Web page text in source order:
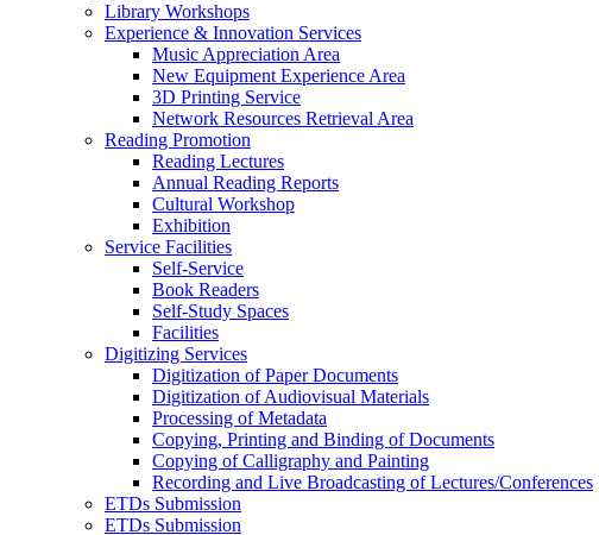
Library Workshops
Experience & Innovation Services
Music Appreciation Area
New Equipment Experience Area
3D Printing Service
Network Resources Retrieval Area
Reading Promotion
Reading Lectures
Annual Reading Reports
Cultural Workshop
Exhibition
Service Facilities
Self-Service
Book Readers
Self-Study Spaces
Facilities
Digitizing Services
Digitization of Paper Documents
Digitization of Audiovisual Materials
Processing of Metadata
Copying, Printing and Binding of Documents
Copying of Calligraphy and Painting
Recording and Live Broadcasting of Lectures/Conferences
ETDs Submission
ETDs Submission